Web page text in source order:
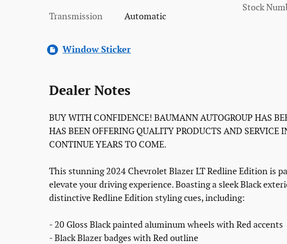
Transmission Automatic
Stock
Window Sticker
Dealer Notes
BUY WITH CONFIDENCE! BAUMANN AUTOGROUP HAS
HAS BEEN OFFERING QUALITY PRODUCTS AND
CONTINUE YEARS TO COME.
This stunning 2024 Chevrolet Blazer LT Redline Edition is
elevate your driving experience. Boasting a sleek Black
distinctive Redline Edition styling cues, including:
- 20 Gloss Black painted aluminum wheels with Red accents
- Black Blazer badges with Red outline